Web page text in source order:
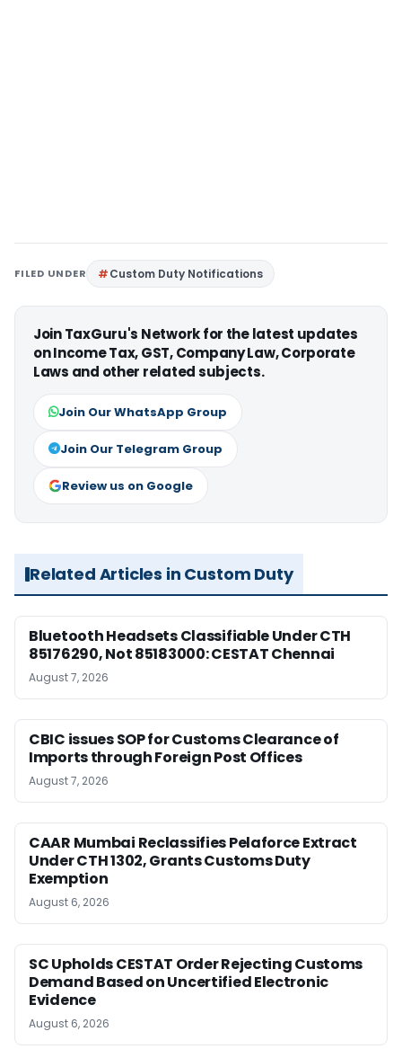
FILED UNDER Custom Duty Notifications
Join TaxGuru's Network for the latest updates
on Income Tax, GST, Company Law, Corporate
Laws and other related subjects.
Join Our WhatsApp Group
Join Our Telegram Group
Review us on Google
Related Articles in Custom Duty
Bluetooth Headsets Classifiable Under CTH
85176290, Not 85183000: CESTAT Chennai
August 7, 2026
CBIC issues SOP for Customs Clearance of
Imports through Foreign Post Offices
August 7, 2026
CAAR Mumbai Reclassifies Pelaforce Extract
Under CTH 1302, Grants Customs Duty
Exemption
August 6, 2026
SC Upholds CESTAT Order Rejecting Customs
Demand Based on Uncertified Electronic
Evidence
August 6, 2026